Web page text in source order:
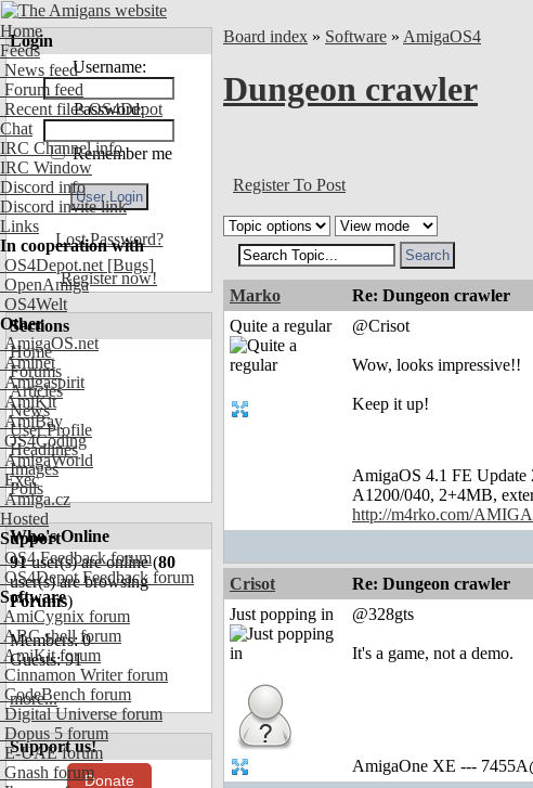
Home
Feeds
News feed
Forum feed
Recent files OS4Depot
Chat
IRC Channel info
IRC Window
Discord info
Discord invite link
Links
In cooperation with
OS4Depot.net [Bugs]
OpenAmiga
OS4Welt
Other
AmigaOS.net
Aminet
Amigaspirit
AmiKit
AmiBay
OS4Coding
AmigaWorld
Exec
Amiga.cz
Hosted
Support
OS4 Feedback forum
OS4Depot Feedback forum
Software
AmiCygnix forum
ABC shell forum
AmiKit forum
Cinnamon Writer forum
CodeBench forum
Digital Universe forum
Dopus 5 forum
E-UAE forum
Gnash forum
Login
Username:
Password:
Remember me
Lost Password?
Register now!
Sections
Home
Forums
Articles
News
User Profile
Headlines
Images
Polls
Who's Online
91user(s) are online (80
user(s) are browsing
Forums)
Members: 0
Guests: 91
more...
Support us!
Donate
Board index » Software » AmigaOS4
Dungeon crawler
Register To Post
Marko Re: Dungeon crawler
Quite a regular
@Crisot
Wow, looks impressive!!
Keep it up!
AmigaOS 4.1 FE
A1200/040, 2+4MB,
http://m4rko.com/AMIGA
Crisot Re: Dungeon crawler
Just popping in
@328gts
It's a game, not a demo.
AmigaOne XE ---